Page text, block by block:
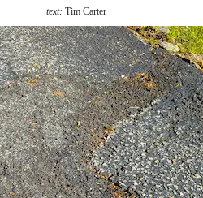
text: Tim Carter